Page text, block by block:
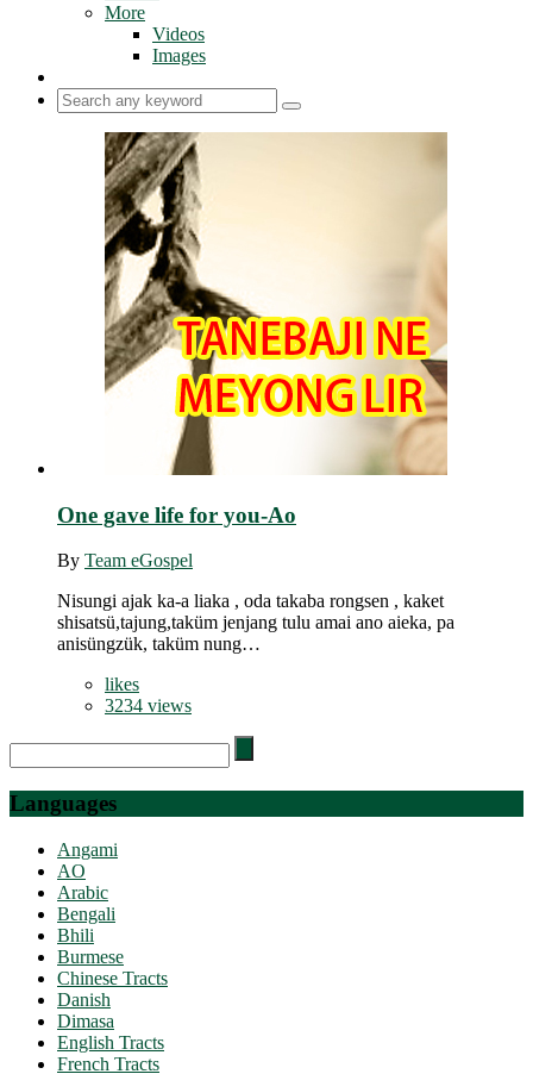
More
Videos
Images
One gave life for you-Ao
By Team eGospel
Nisungi ajak ka-a liaka , oda takaba rongsen , kaket
shisatsü,tajung,taküm jenjang tulu amai ano aieka, pa
anisüngzük, taküm nung…
likes
3234 views
Search
for:
Languages
Angami
AO
Arabic
Bengali
Bhili
Burmese
Chinese Tracts
Danish
Dimasa
English Tracts
French Tracts